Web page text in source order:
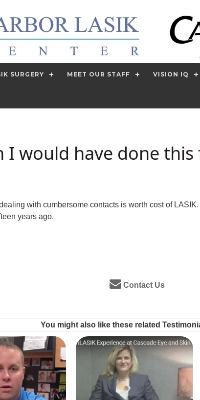
SURGERY MEET OUR STAFF VISION IQ
I would have done
with cumbersome contacts is worth cost of
years ago.
Contact Us
You might also like these related